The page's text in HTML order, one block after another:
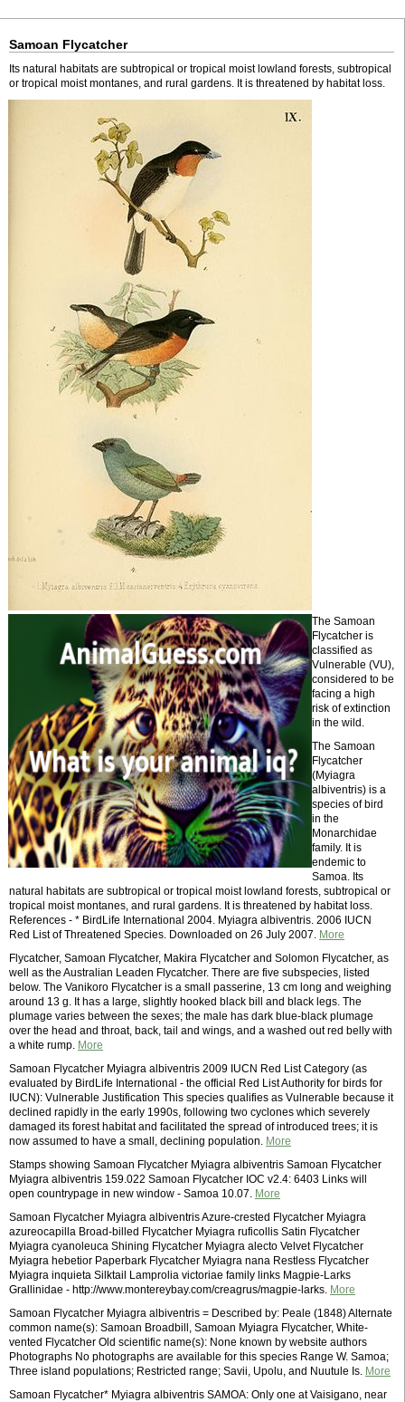
Samoan Flycatcher
Its natural habitats are subtropical or tropical moist lowland forests, subtropical
or tropical moist montanes, and rural gardens. It is threatened by habitat loss.
The Samoan
Flycatcher is
classified as
Vulnerable (VU),
considered to be
facing a high
risk of extinction
in the wild.
The Samoan
Flycatcher
(Myiagra
albiventris) is a
species of bird
in the
Monarchidae
family. It is
endemic to
Samoa. Its
natural habitats are subtropical or tropical moist lowland forests, subtropical or
tropical moist montanes, and rural gardens. It is threatened by habitat loss.
References - * BirdLife International 2004. Myiagra albiventris. 2006 IUCN
Red List of Threatened Species. Downloaded on 26 July 2007. More
Flycatcher, Samoan Flycatcher, Makira Flycatcher and Solomon Flycatcher, as
well as the Australian Leaden Flycatcher. There are five subspecies, listed
below. The Vanikoro Flycatcher is a small passerine, 13 cm long and weighing
around 13 g. It has a large, slightly hooked black bill and black legs. The
plumage varies between the sexes; the male has dark blue-black plumage
over the head and throat, back, tail and wings, and a washed out red belly with
a white rump. More
Samoan Flycatcher Myiagra albiventris 2009 IUCN Red List Category (as
evaluated by BirdLife International - the official Red List Authority for birds for
IUCN): Vulnerable Justification This species qualifies as Vulnerable because it
declined rapidly in the early 1990s, following two cyclones which severely
damaged its forest habitat and facilitated the spread of introduced trees; it is
now assumed to have a small, declining population. More
Stamps showing Samoan Flycatcher Myiagra albiventris Samoan Flycatcher
Myiagra albiventris 159.022 Samoan Flycatcher IOC v2.4: 6403 Links will
open countrypage in new window - Samoa 10.07. More
Samoan Flycatcher Myiagra albiventris Azure-crested Flycatcher Myiagra
azureocapilla Broad-billed Flycatcher Myiagra ruficollis Satin Flycatcher
Myiagra cyanoleuca Shining Flycatcher Myiagra alecto Velvet Flycatcher
Myiagra hebetior Paperbark Flycatcher Myiagra nana Restless Flycatcher
Myiagra inquieta Silktail Lamprolia victoriae family links Magpie-Larks
Grallinidae - http://www.montereybay.com/creagrus/magpie-larks. More
Samoan Flycatcher Myiagra albiventris = Described by: Peale (1848) Alternate
common name(s): Samoan Broadbill, Samoan Myiagra Flycatcher, White-
vented Flycatcher Old scientific name(s): None known by website authors
Photographs No photographs are available for this species Range W. Samoa;
Three island populations; Restricted range; Savii, Upolu, and Nuutule Is. More
Samoan Flycatcher* Myiagra albiventris SAMOA: Only one at Vaisigano, near